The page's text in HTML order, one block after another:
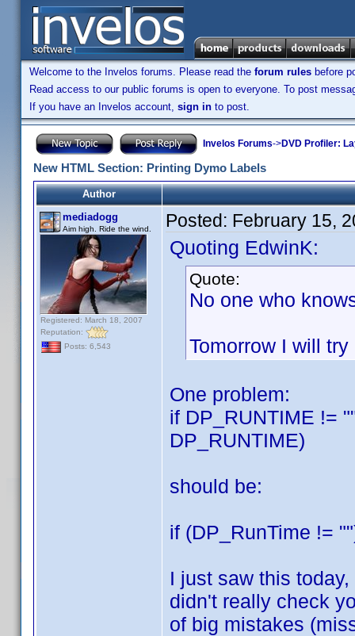
Welcome to the Invelos forums. Please read the forum rules before
Read access to our public forums is open to everyone. To post
If you have an Invelos account, sign in to post.
Invelos Forums->DVD Profiler:
New HTML Section: Printing Dymo Labels
Author
mediadogg
Aim high. Ride the wind.
Registered: March 18, 2007
Reputation:
Posts: 6,543
Posted: February 15,
Quoting EdwinK:
Quote:
No one who
Tomorrow I will
One problem:
if DP_RUNTIME !=
DP_RUNTIME)
should be:
if (DP_RunTime !=
I just saw this
didn't really check
of big mistakes